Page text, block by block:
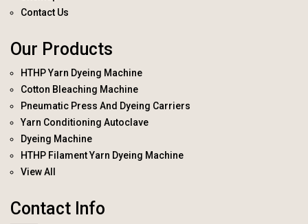
Contact Us
Our Products
HTHP Yarn Dyeing Machine
Cotton Bleaching Machine
Pneumatic Press And Dyeing Carriers
Yarn Conditioning Autoclave
Dyeing Machine
HTHP Filament Yarn Dyeing Machine
View All
Contact Info